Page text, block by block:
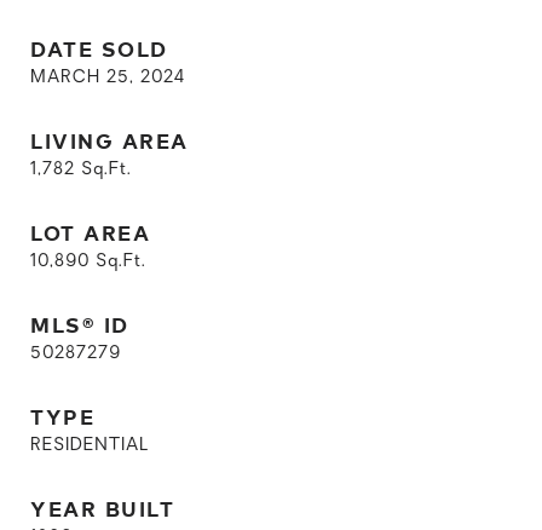
DATE SOLD
MARCH 25, 2024
LIVING AREA
1,782 Sq.Ft.
LOT AREA
10,890 Sq.Ft.
MLS® ID
50287279
TYPE
RESIDENTIAL
YEAR BUILT